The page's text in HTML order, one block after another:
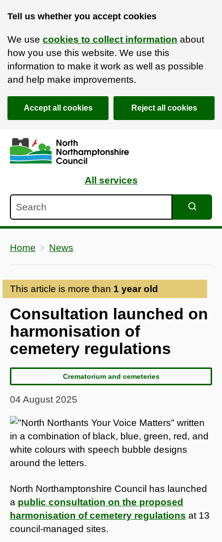
Tell us whether you accept cookies
We use cookies to collect information about
how you use this website. We use this
information to make it work as well as possible
and help make improvements.
Accept all cookies Reject all cookies
Skip to main content
Accessibility Statement
All services
Home News
This article is more than 1 year old
Consultation launched on
harmonisation of
cemetery regulations
Crematorium and cemeteries
04 August 2025
North Northamptonshire Council has launched
a public consultation on the proposed
harmonisation of cemetery regulations at 13
council-managed sites.